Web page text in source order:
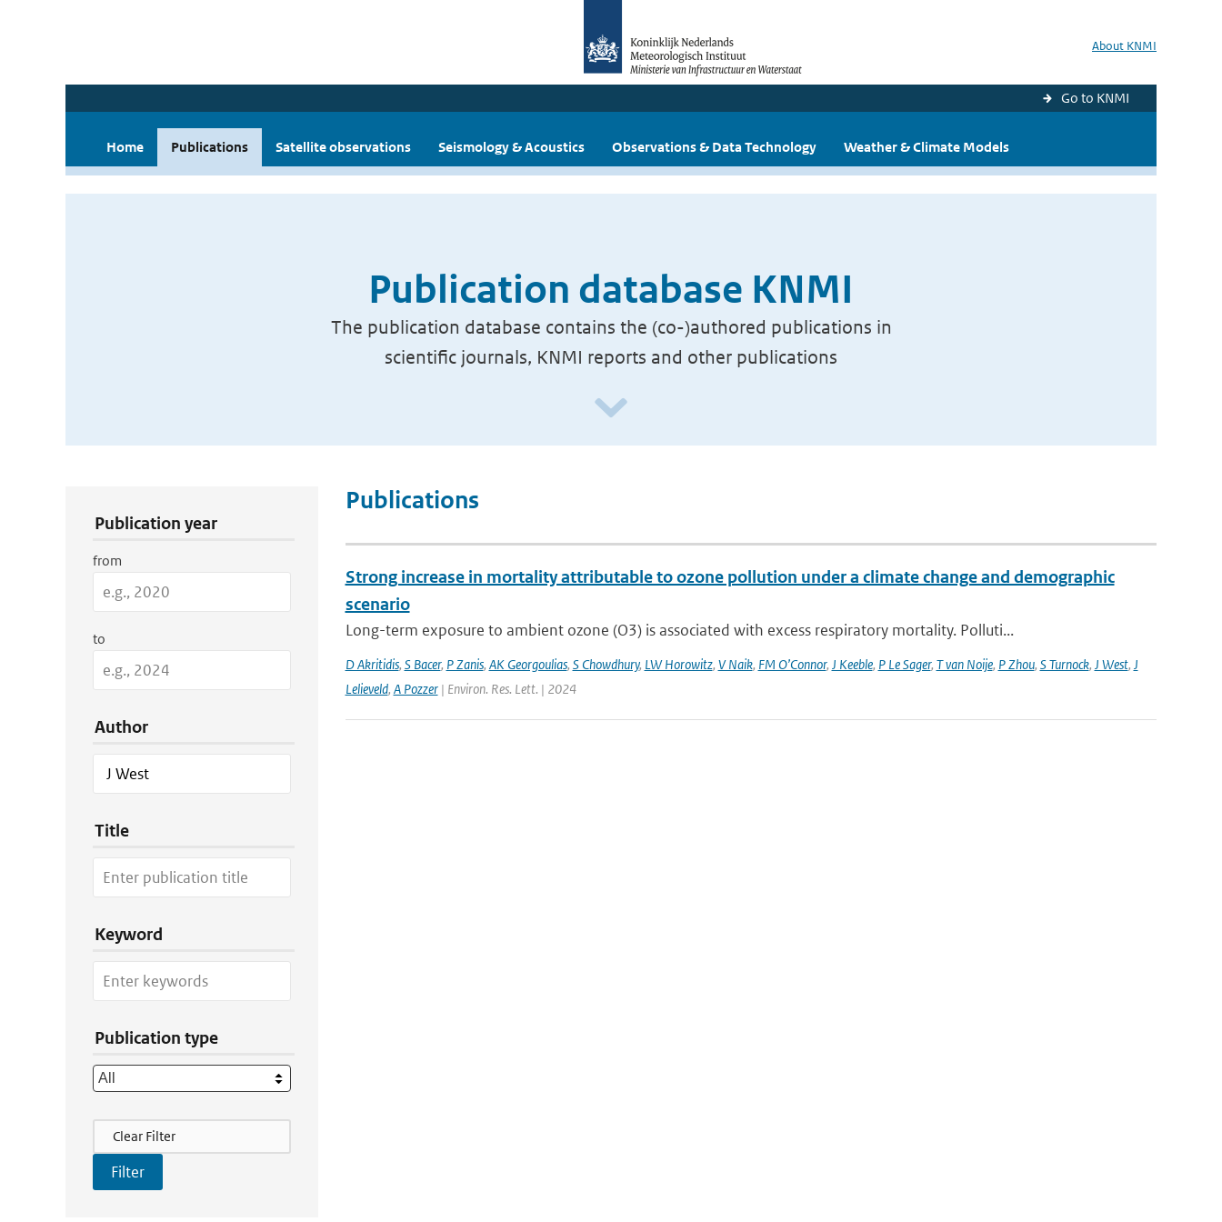
About KNMI
Go to KNMI
Home Publications Satellite observations Seismology & Acoustics Observations & Data Technology Weather & Climate Models
Publication database KNMI
The publication database contains the (co-)authored publications in
scientific journals, KNMI reports and other publications
Publication year
from
to
Author
Title
Keyword
Publication type
Filter Actions
Clear Filter
Publications
Strong increase in mortality attributable to ozone pollution under a climate change and demographic
scenario
Long-term exposure to ambient ozone (O3) is associated with excess respiratory mortality. Polluti...
D Akritidis, S Bacer, P Zanis, AK Georgoulias, S Chowdhury, LW Horowitz, V Naik, FM O’Connor, J Keeble, P Le Sager, T van Noije, P Zhou, S Turnock, J West, J
Lelieveld, A Pozzer| Environ. Res. Lett. | 2024